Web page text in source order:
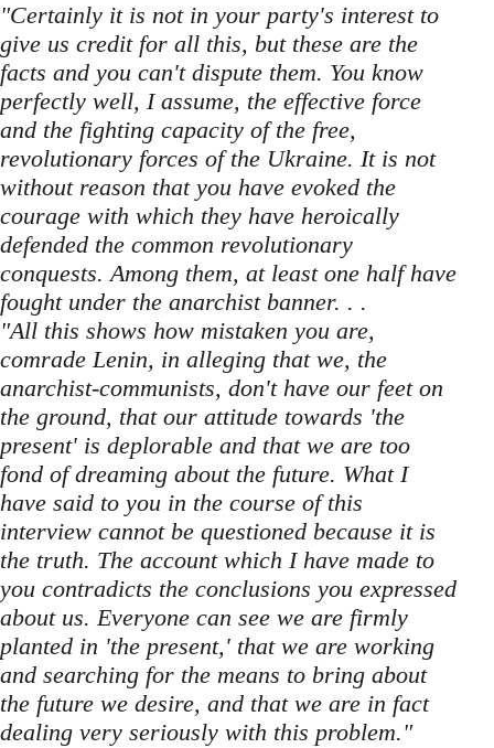
"Certainly it is not in your party's interest to
give us credit for all this, but these are the
facts and you can't dispute them. You know
perfectly well, I assume, the effective force
and the fighting capacity of the free,
revolutionary forces of the Ukraine. It is not
without reason that you have evoked the
courage with which they have heroically
defended the common revolutionary
conquests. Among them, at least one half have
fought under the anarchist banner. . .
"All this shows how mistaken you are,
comrade Lenin, in alleging that we, the
anarchist-communists, don't have our feet on
the ground, that our attitude towards 'the
present' is deplorable and that we are too
fond of dreaming about the future. What I
have said to you in the course of this
interview cannot be questioned because it is
the truth. The account which I have made to
you contradicts the conclusions you expressed
about us. Everyone can see we are firmly
planted in 'the present,' that we are working
and searching for the means to bring about
the future we desire, and that we are in fact
dealing very seriously with this problem."